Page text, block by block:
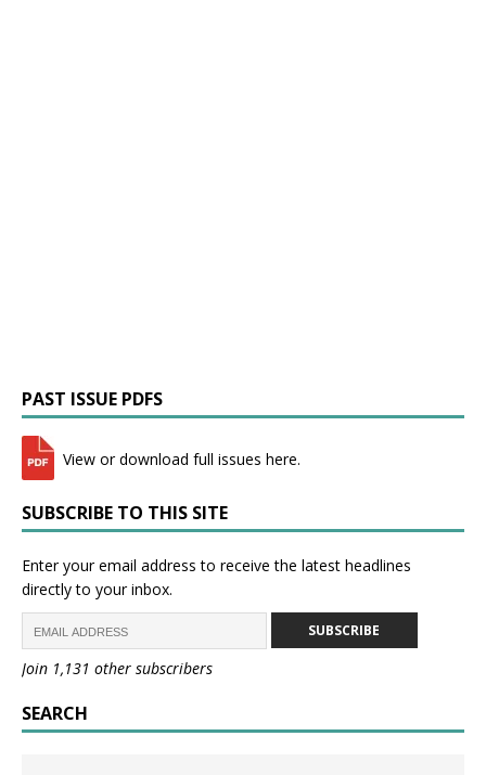
PAST ISSUE PDFS
View or download full issues here.
SUBSCRIBE TO THIS SITE
Enter your email address to receive the latest headlines
directly to your inbox.
SUBSCRIBE
Join 1,131 other subscribers
SEARCH